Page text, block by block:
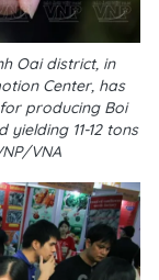
Oai district, in
Center, has
producing Boi
11-12 tons
VNA